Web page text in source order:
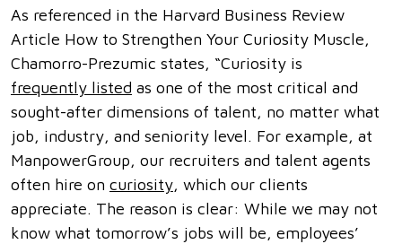
As referenced in the Harvard Business Review
Article How to Strengthen Your Curiosity Muscle,
Chamorro-Prezumic states, “Curiosity is
frequently listed as one of the most critical and
sought-after dimensions of talent, no matter what
job, industry, and seniority level. For example, at
ManpowerGroup, our recruiters and talent agents
often hire on curiosity, which our clients
appreciate. The reason is clear: While we may not
know what tomorrow’s jobs will be, employees’